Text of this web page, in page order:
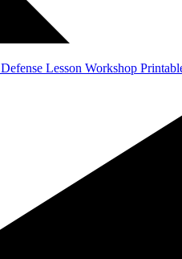
Lesson Workshop